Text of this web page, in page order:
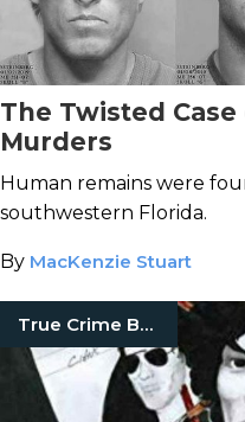
The Twisted
Murders
Human remains were
southwestern Florida.
By MacKenzie Stuart
True Crime Books